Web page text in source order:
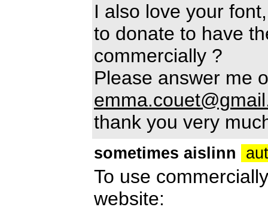
I also love your
to donate to have
commercially ?
Please answer me
thank you very
sometimes aislinn
To use
website: